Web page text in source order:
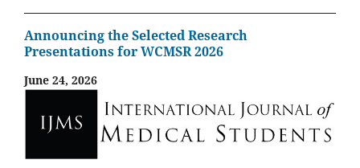
Announcing the Selected Research
Presentations for WCMSR 2026
June 24, 2026